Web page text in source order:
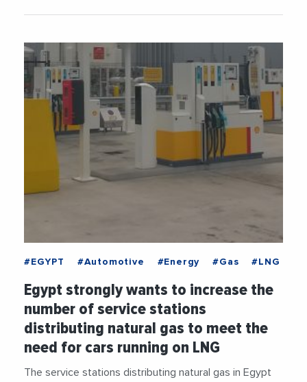
#EGYPT #Automotive #Energy #Gas #LNG
Egypt strongly wants to increase the
number of service stations
distributing natural gas to meet the
need for cars running on LNG
The service stations distributing natural gas in Egypt